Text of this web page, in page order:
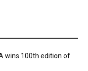
wins 100th edition of